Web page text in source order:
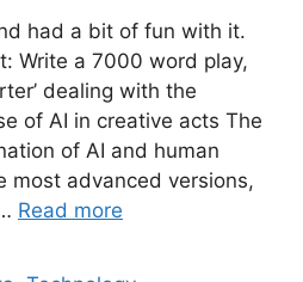
had a bit of fun with it.
Write a 7000 word play,
dealing with the
of AI in creative acts The
of AI and human
most advanced versions,
Read more